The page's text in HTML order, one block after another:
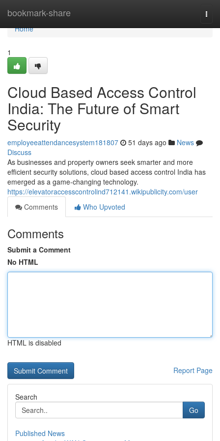
bookmark-share
Home
Home
1
Cloud Based Access Control
India: The Future of Smart
Security
employeeattendancesystem181807 51 days ago
News
Discuss
As businesses and property owners seek smarter and more
efficient security solutions, cloud based access control India has
emerged as a game-changing technology.
https://elevatoraccesscontrolind712141.wikipublicity.com/user
Comments
Who Upvoted
Comments
Submit a Comment
No HTML
HTML is disabled
Report Page
Search
Go
Published News